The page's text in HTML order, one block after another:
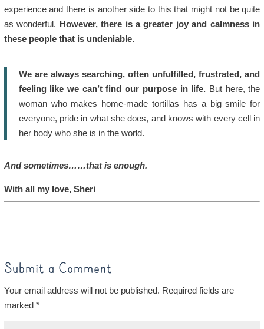
experience and there is another side to this that might not be quite
as wonderful. However, there is a greater joy and calmness in
these people that is undeniable.
We are always searching, often unfulfilled, frustrated, and
feeling like we can’t find our purpose in life. But here, the
woman who makes home-made tortillas has a big smile for
everyone, pride in what she does, and knows with every cell in
her body who she is in the world.
And sometimes……that is enough.
With all my love, Sheri
Submit a Comment
Your email address will not be published. Required fields are
marked *